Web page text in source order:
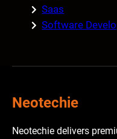
Saas
Software
Neotechie
Neotechie delivers